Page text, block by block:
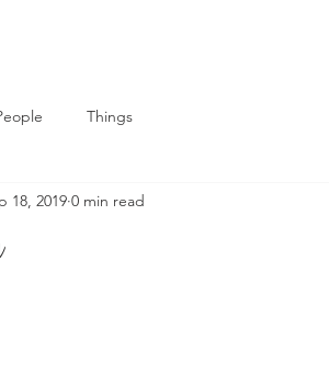
Things
18, 2019 0 min read